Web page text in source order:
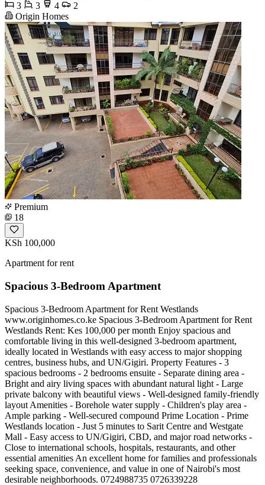
3
3 4
2
Origin Homes
Premium
18
KSh 100,000
Apartment for rent
Spacious 3-Bedroom Apartment
Spacious 3-Bedroom Apartment for Rent Westlands
www.originhomes.co.ke Spacious 3-Bedroom Apartment for Rent
Westlands Rent: Kes 100,000 per month Enjoy spacious and
comfortable living in this well-designed 3-bedroom apartment,
ideally located in Westlands with easy access to major shopping
centres, business hubs, and UN/Gigiri. Property Features - 3
spacious bedrooms - 2 bedrooms ensuite - Separate dining area -
Bright and airy living spaces with abundant natural light - Large
private balcony with beautiful views - Well-designed family-friendly
layout Amenities - Borehole water supply - Children's play area -
Ample parking - Well-secured compound Prime Location - Prime
Westlands location - Just 5 minutes to Sarit Centre and Westgate
Mall - Easy access to UN/Gigiri, CBD, and major road networks -
Close to international schools, hospitals, restaurants, and other
essential amenities An excellent home for families and professionals
seeking space, convenience, and value in one of Nairobi's most
desirable neighborhoods. 0724988735 0726339228